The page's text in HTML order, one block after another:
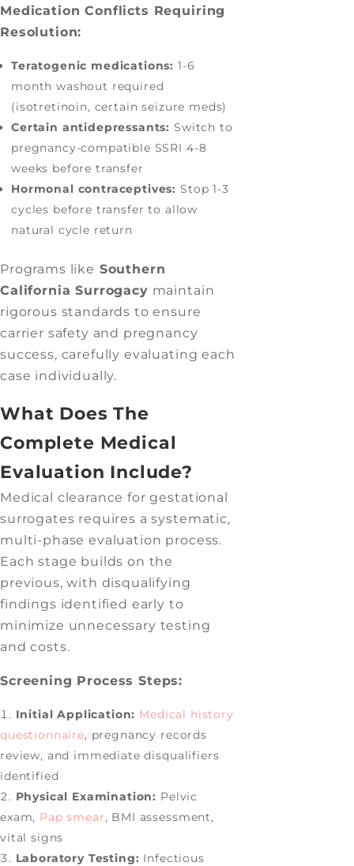
Medication Conflicts Requiring
Resolution:
Teratogenic medications: 1-6
month washout required
(isotretinoin, certain seizure meds)
Certain antidepressants: Switch to
pregnancy-compatible SSRI 4-8
weeks before transfer
Hormonal contraceptives: Stop 1-3
cycles before transfer to allow
natural cycle return
Programs like Southern
California Surrogacy maintain
rigorous standards to ensure
carrier safety and pregnancy
success, carefully evaluating each
case individually.
What Does The
Complete Medical
Evaluation Include?
Medical clearance for gestational
surrogates requires a systematic,
multi-phase evaluation process.
Each stage builds on the
previous, with disqualifying
findings identified early to
minimize unnecessary testing
and costs.
Screening Process Steps:
Initial Application: Medical history
questionnaire, pregnancy records
review, and immediate disqualifiers
identified
Physical Examination: Pelvic
exam, Pap smear, BMI assessment,
vital signs
Laboratory Testing: Infectious